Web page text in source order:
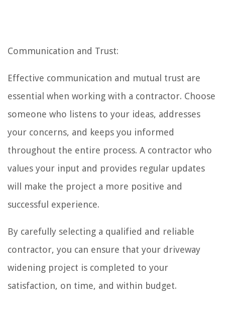
Communication and Trust:
Effective communication and mutual trust are
essential when working with a contractor. Choose
someone who listens to your ideas, addresses
your concerns, and keeps you informed
throughout the entire process. A contractor who
values your input and provides regular updates
will make the project a more positive and
successful experience.
By carefully selecting a qualified and reliable
contractor, you can ensure that your driveway
widening project is completed to your
satisfaction, on time, and within budget.